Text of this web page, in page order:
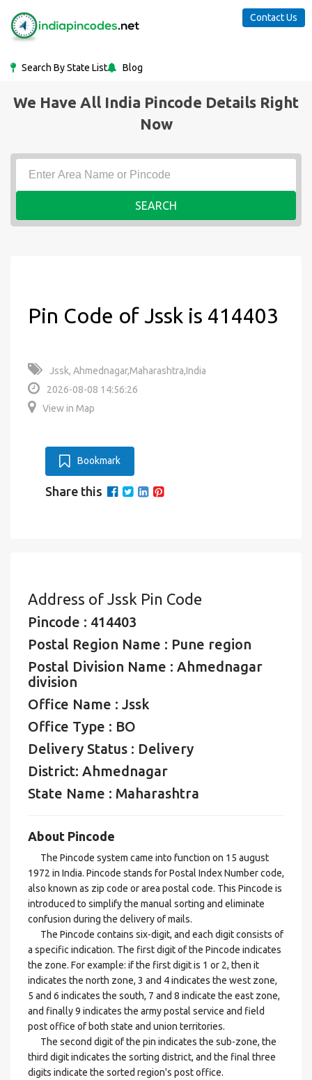
Search By State List Blog
Contact Us
We Have All India Pincode Details Right
Now
SEARCH
Pin Code of Jssk is 414403
Jssk, Ahmednagar,Maharashtra,India
2026-08-08 14:56:26
View in Map
Bookmark
Share this
Address of Jssk Pin Code
Pincode : 414403
Postal Region Name : Pune region
Postal Division Name : Ahmednagar
division
Office Name : Jssk
Office Type : BO
Delivery Status : Delivery
District: Ahmednagar
State Name : Maharashtra
About Pincode
The Pincode system came into function on 15 august
1972 in India. Pincode stands for Postal Index Number code,
also known as zip code or area postal code. This Pincode is
introduced to simplify the manual sorting and eliminate
confusion during the delivery of mails.
The Pincode contains six-digit, and each digit consists of
a specific indication. The first digit of the Pincode indicates
the zone. For example: if the first digit is 1 or 2, then it
indicates the north zone, 3 and 4 indicates the west zone,
5 and 6 indicates the south, 7 and 8 indicate the east zone,
and finally 9 indicates the army postal service and field
post office of both state and union territories.
The second digit of the pin indicates the sub-zone, the
third digit indicates the sorting district, and the final three
digits indicate the sorted region's post office.